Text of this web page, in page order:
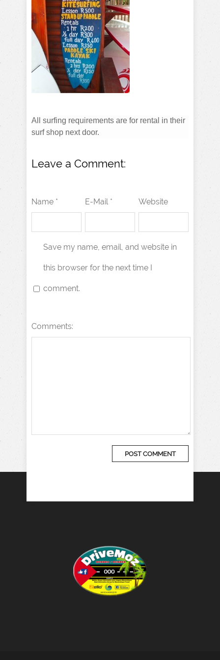
All surfing requirements are for rental in their
surf shop next door.
Leave a Comment:
Name * E-Mail * Website
Save my name, email, and website in
this browser for the next time I
comment.
Comments: